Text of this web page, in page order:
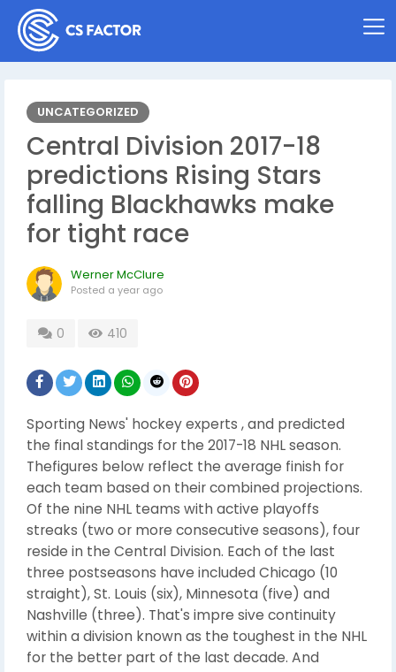
UNCATEGORIZED
Central Division 2017-18
predictions Rising Stars
falling Blackhawks make
for tight race
Werner McClure
Posted a year ago
0 410
Sporting News' hockey experts , and predicted
the final standings for the 2017-18 NHL season.
Thefigures below reflect the average finish for
each team based on their combined projections.
Of the nine NHL teams with active playoffs
streaks (two or more consecutive seasons), four
reside in the Central Division. Each of the last
three postseasons have included Chicago (10
straight), St. Louis (six), Minnesota (five) and
Nashville (three). That's impre sive continuity
within a division known as the toughest in the NHL
for the better part of the last decade. And